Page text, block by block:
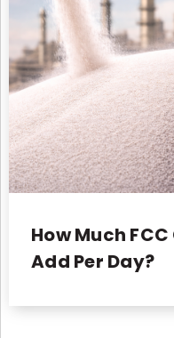
How Much
Add Per Day?